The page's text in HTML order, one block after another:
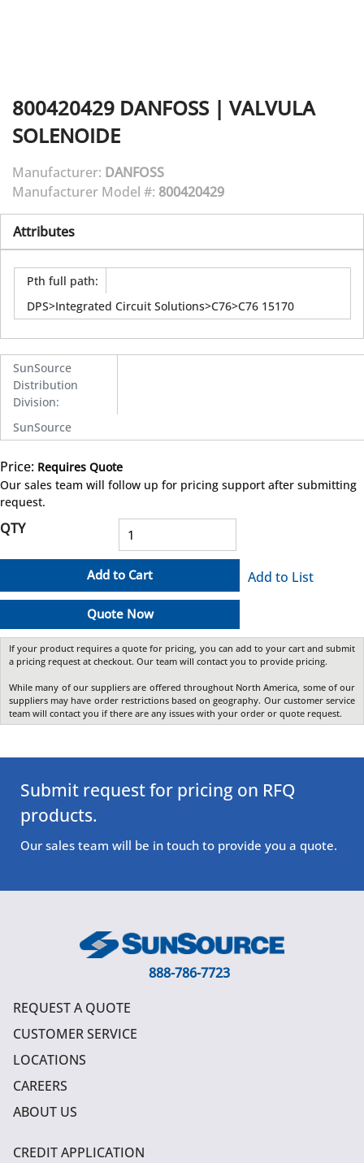
800420429 DANFOSS | VALVULA
SOLENOIDE
Manufacturer: DANFOSS
Manufacturer Model #: 800420429
Attributes
Pth full path:
DPS>Integrated Circuit Solutions>C76>C76 15170
SunSource
Distribution
Division:
SunSource
Price: Requires Quote
Our sales team will follow up for pricing support after submitting
request.
QTY
Add to Cart
Quote Now
Add to List
If your product requires a quote for pricing, you can add to your cart and submit
a pricing request at checkout. Our team will contact you to provide pricing.
While many of our suppliers are offered throughout North America, some of our
suppliers may have order restrictions based on geography. Our customer service
team will contact you if there are any issues with your order or quote request.
Submit request for pricing on RFQ
products.
Our sales team will be in touch to provide you a quote.
888-786-7723
REQUEST A QUOTE
CUSTOMER SERVICE
LOCATIONS
CAREERS
ABOUT US
CREDIT APPLICATION